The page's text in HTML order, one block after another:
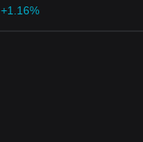
+1.16%